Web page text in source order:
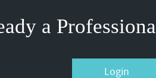
a
Login